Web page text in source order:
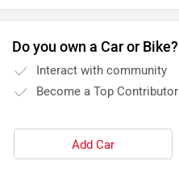
Do you own a Car or Bike?
Interact with community
Become a Top Contributor
Add Car